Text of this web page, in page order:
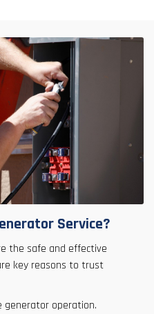
Service?
the safe and effective
key reasons to trust
generator operation.